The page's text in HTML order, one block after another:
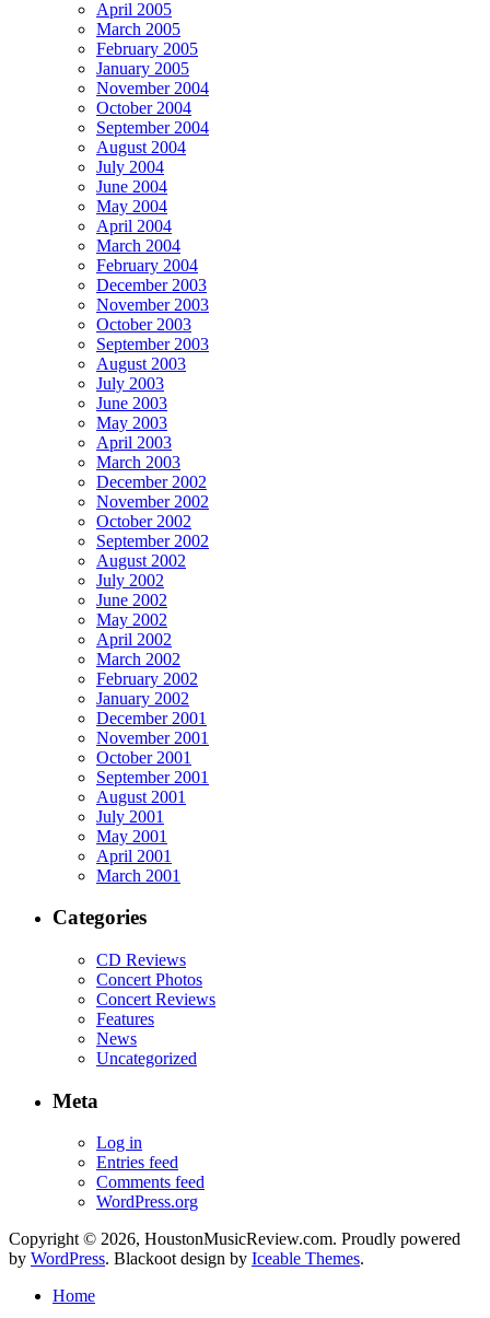
April 2005
March 2005
February 2005
January 2005
November 2004
October 2004
September 2004
August 2004
July 2004
June 2004
May 2004
April 2004
March 2004
February 2004
December 2003
November 2003
October 2003
September 2003
August 2003
July 2003
June 2003
May 2003
April 2003
March 2003
December 2002
November 2002
October 2002
September 2002
August 2002
July 2002
June 2002
May 2002
April 2002
March 2002
February 2002
January 2002
December 2001
November 2001
October 2001
September 2001
August 2001
July 2001
May 2001
April 2001
March 2001
Categories
CD Reviews
Concert Photos
Concert Reviews
Features
News
Uncategorized
Meta
Log in
Entries feed
Comments feed
WordPress.org
Copyright © 2026, HoustonMusicReview.com. Proudly powered
by WordPress. Blackoot design by Iceable Themes.
Home